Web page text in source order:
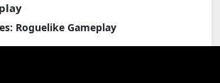
Roguelike Gameplay